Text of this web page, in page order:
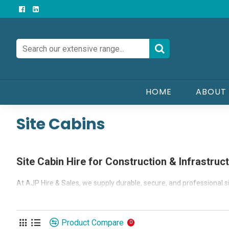
HOME ABOUT
Site Cabins
Site Cabin Hire for Construction &
At AJP Hire & Sales, we supply durable, secure, and
Product Compare 0